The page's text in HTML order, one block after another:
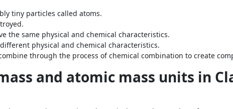
tiny particles called atoms.
the same physical and chemical characteristics.
physical and chemical characteristics.
through the process of chemical combination to create
and atomic mass units in